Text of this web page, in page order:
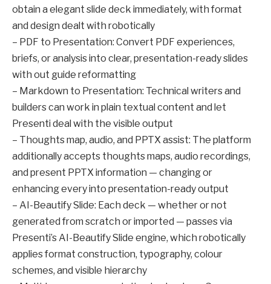
obtain a elegant slide deck immediately, with format
and design dealt with robotically
– PDF to Presentation: Convert PDF experiences,
briefs, or analysis into clear, presentation-ready slides
with out guide reformatting
– Markdown to Presentation: Technical writers and
builders can work in plain textual content and let
Presenti deal with the visible output
– Thoughts map, audio, and PPTX assist: The platform
additionally accepts thoughts maps, audio recordings,
and present PPTX information — changing or
enhancing every into presentation-ready output
– AI-Beautify Slide: Each deck — whether or not
generated from scratch or imported — passes via
Presenti’s AI-Beautify Slide engine, which robotically
applies format construction, typography, colour
schemes, and visible hierarchy